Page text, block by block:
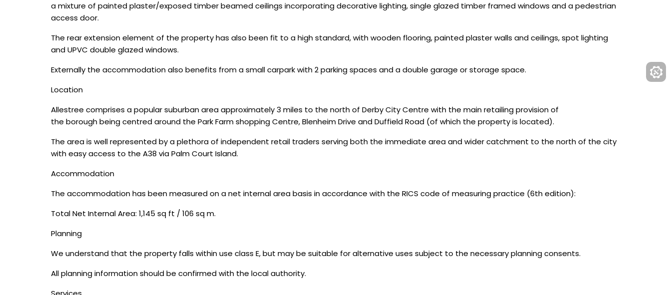
a mixture of painted plaster/exposed timber beamed ceilings incorporating decorative lighting, single glazed timber framed windows and a pedestrian
access door.
The rear extension element of the property has also been fit to a high standard, with wooden flooring, painted plaster walls and ceilings, spot lighting
and UPVC double glazed windows.
Externally the accommodation also benefits from a small carpark with 2 parking spaces and a double garage or storage space.
Location
Allestree comprises a popular suburban area approximately 3 miles to the north of Derby City Centre with the main retailing provision of
the borough being centred around the Park Farm shopping Centre, Blenheim Drive and Duffield Road (of which the property is located).
The area is well represented by a plethora of independent retail traders serving both the immediate area and wider catchment to the north of the city
with easy access to the A38 via Palm Court Island.
Accommodation
The accommodation has been measured on a net internal area basis in accordance with the RICS code of measuring practice (6th edition):
Total Net Internal Area: 1,145 sq ft / 106 sq m.
Planning
We understand that the property falls within use class E, but may be suitable for alternative uses subject to the necessary planning consents.
All planning information should be confirmed with the local authority.